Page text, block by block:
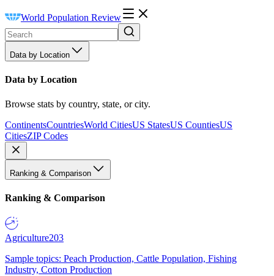
World Population Review
Data by Location
Data by Location
Browse stats by country, state, or city.
ContinentsCountriesWorld CitiesUS StatesUS CountiesUS
CitiesZIP Codes
Ranking & Comparison
Ranking & Comparison
Agriculture203
Sample topics: Peach Production, Cattle Population, Fishing
Industry, Cotton Production